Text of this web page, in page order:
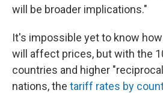
will be broader implications."
It's impossible yet to know
will affect prices, but with the
countries and higher
nations, the tariff rates by